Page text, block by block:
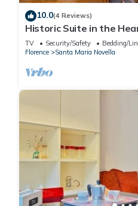
10.0(4 Reviews)
Historic Suite in the
Rooms, 2 Minutes from
TV Security/Safety
Bedding/
Florence
Santa Maria Novella